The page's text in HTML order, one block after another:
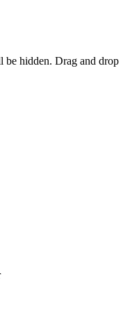
be hidden. Drag and drop